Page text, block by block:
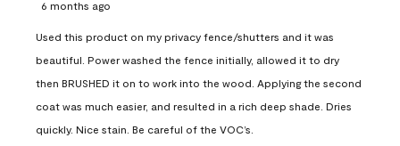
6 months ago
Used this product on my privacy fence/shutters and it was
beautiful. Power washed the fence initially, allowed it to dry
then BRUSHED it on to work into the wood. Applying the second
coat was much easier, and resulted in a rich deep shade. Dries
quickly. Nice stain. Be careful of the VOC’s.